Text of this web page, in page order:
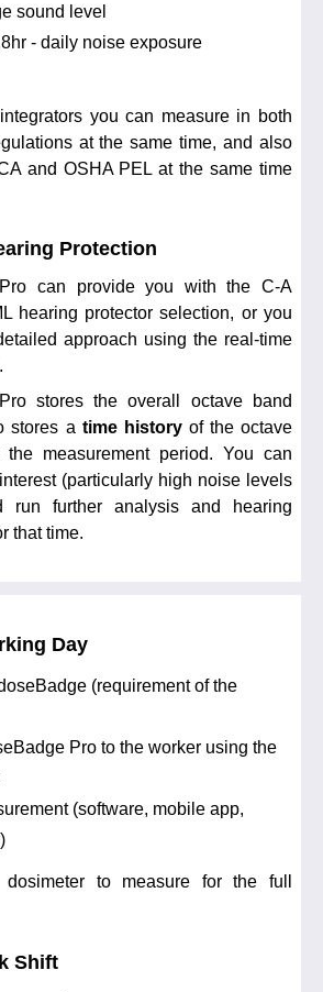
sound level
- daily noise exposure
you can measure in both
at the same time, and also
and OSHA PEL at the same time
Protection
can provide you with the C-A
hearing protector selection, or you
approach using the real-time
stores the overall octave band
stores a time historyof the octave
the measurement period. You can
(particularly high noise levels
run further analysis and hearing
that time.
Day
(requirement of the
Pro to the worker using the
(software, mobile app,
to measure for the full
Shift